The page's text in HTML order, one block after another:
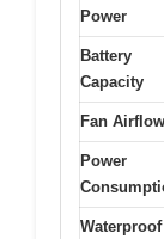
Power
Battery
Capacity
Fan Airflow
Power
Waterproof